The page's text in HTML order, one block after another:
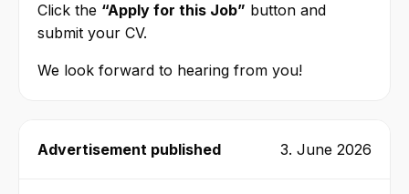
Click the “Apply for this Job” button and
submit your CV.
We look forward to hearing from you!
Advertisement published 3. June 2026